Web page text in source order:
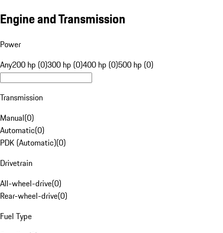
Engine and Transmission
Power
Any200 hp (0)300 hp (0)400 hp (0)500 hp (0)
Transmission
Manual(0)
Automatic(0)
PDK (Automatic)(0)
Drivetrain
All-wheel-drive(0)
Rear-wheel-drive(0)
Fuel Type